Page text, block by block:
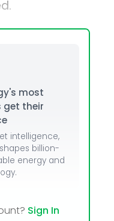
most
get their
intelligence,
billion-
energy and
Sign In